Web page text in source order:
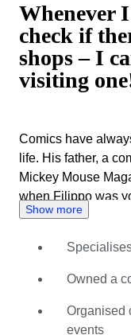
Whenever
check if
shops – I
visiting
Comics have
life. His father, a
Mickey Mouse
when Filippo was
collection – taking
foundation for a
space snowballed
exhibitions
Show more
Owned a
Organised
events